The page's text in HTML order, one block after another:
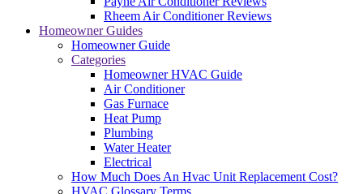
Rheem Air Conditioner Reviews
Homeowner Guides
Homeowner Guide
Categories
Homeowner HVAC Guide
Air Conditioner
Gas Furnace
Heat Pump
Plumbing
Water Heater
Electrical
How Much Does An Hvac Unit Replacement Cost?
HVAC Glossary Terms